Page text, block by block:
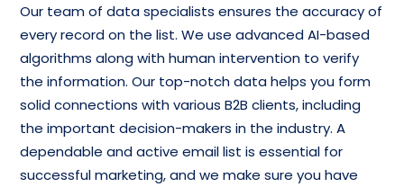
Our team of data specialists ensures the accuracy of
every record on the list. We use advanced AI-based
algorithms along with human intervention to verify
the information. Our top-notch data helps you form
solid connections with various B2B clients, including
the important decision-makers in the industry. A
dependable and active email list is essential for
successful marketing, and we make sure you have